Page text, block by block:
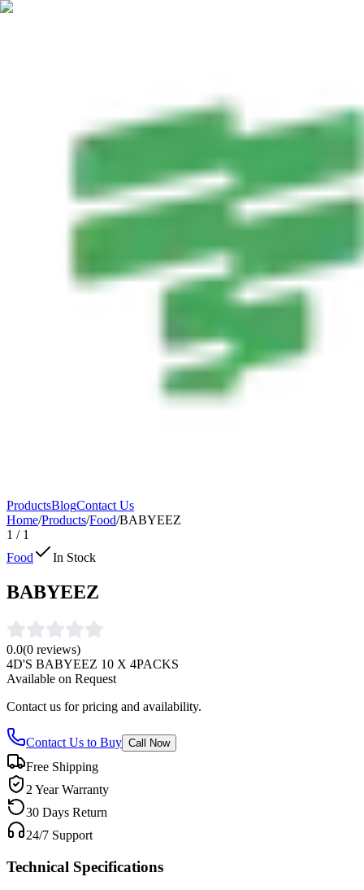
ProductsBlogContact Us
Home/Products/Food/BABYEEZ
1 / 1
Food
In Stock
BABYEEZ
0.0(0 reviews)
4D'S BABYEEZ 10 X 4PACKS
Available on Request
Contact us for pricing and availability.
Contact Us to Buy Call Now
Free Shipping
2 Year Warranty
30 Days Return
24/7 Support
Technical Specifications